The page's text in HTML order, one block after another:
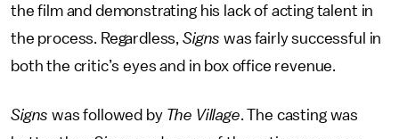
the film and demonstrating his lack of acting talent in
the process. Regardless, Signswas fairly successful in
both the critic’s eyes and in box office revenue.
Signswas followed by The Village. The casting was